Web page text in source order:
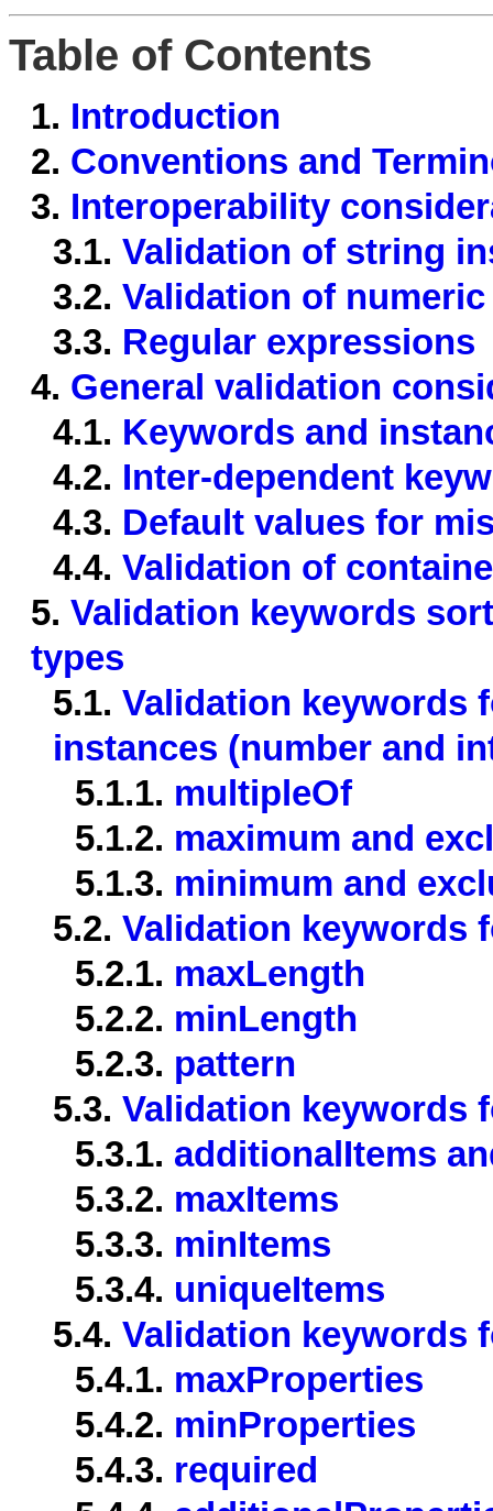
Table of Contents
1. Introduction
2. Conventions and
3. Interoperability
3.1. Validation of string
3.2. Validation of
3.3. Regular expressions
4. General validation
4.1. Keywords and
4.2. Inter-dependent
4.3. Default values for
4.4. Validation of
5. Validation keywords
types
5.1. Validation keywords
instances (number and
5.1.1. multipleOf
5.1.2. maximum and
5.1.3. minimum and
5.2. Validation keywords
5.2.1. maxLength
5.2.2. minLength
5.2.3. pattern
5.3. Validation keywords
5.3.1. additionalItems
5.3.2. maxItems
5.3.3. minItems
5.3.4. uniqueItems
5.4. Validation keywords
5.4.1. maxProperties
5.4.2. minProperties
5.4.3. required